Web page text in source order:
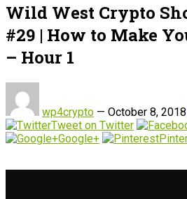
Wild West Crypto
#29 | How to Make
– Hour 1
wp4crypto — October 8, 2018
Tweet on Twitter
Google+